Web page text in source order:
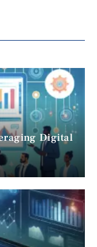
Digital